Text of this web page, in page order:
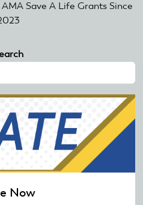
Save A Life Grants Since
Now